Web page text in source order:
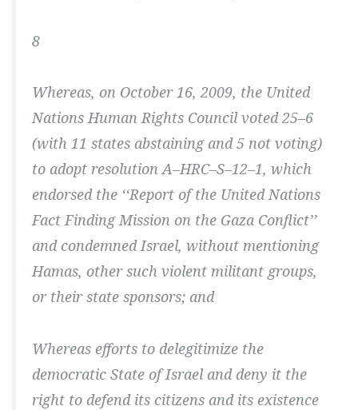
8
Whereas, on October 16, 2009, the United
Nations Human Rights Council voted 25–6
(with 11 states abstaining and 5 not voting)
to adopt resolution A–HRC–S–12–1, which
endorsed the ‘‘Report of the United Nations
Fact Finding Mission on the Gaza Conflict’’
and condemned Israel, without mentioning
Hamas, other such violent militant groups,
or their state sponsors; and
Whereas efforts to delegitimize the
democratic State of Israel and deny it the
right to defend its citizens and its existence